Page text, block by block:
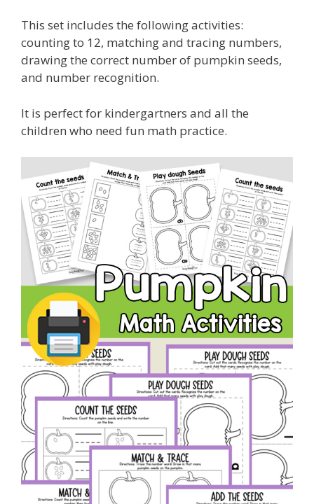
This set includes the following activities:
counting to 12, matching and tracing numbers,
drawing the correct number of pumpkin seeds,
and number recognition.
It is perfect for kindergartners and all the
children who need fun math practice.